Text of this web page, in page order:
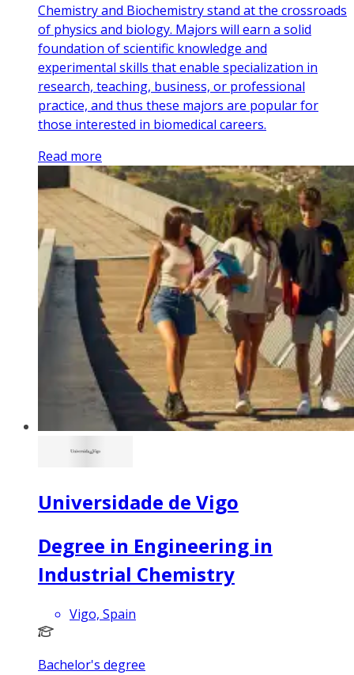
Chemistry and Biochemistry stand at the crossroads
of physics and biology. Majors will earn a solid
foundation of scientific knowledge and
experimental skills that enable specialization in
research, teaching, business, or professional
practice, and thus these majors are popular for
those interested in biomedical careers.
Read more
Universidade de Vigo
Degree in Engineering in
Industrial Chemistry
Vigo, Spain
Bachelor's degree